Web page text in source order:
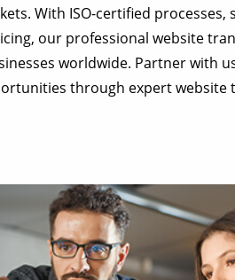
With ISO-certified processes,
our professional website
worldwide. Partner with
through expert website